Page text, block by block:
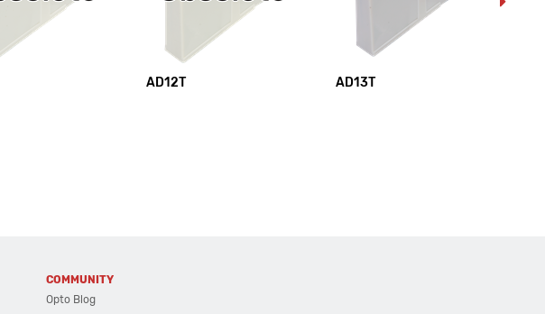
AD12T AD13T
COMMUNITY
Opto Blog